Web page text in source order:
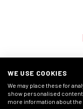
WE USE COOKIES
We may place these for
show personalised
more information about